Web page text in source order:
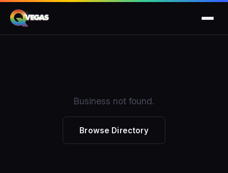
Business not found.
Browse Directory